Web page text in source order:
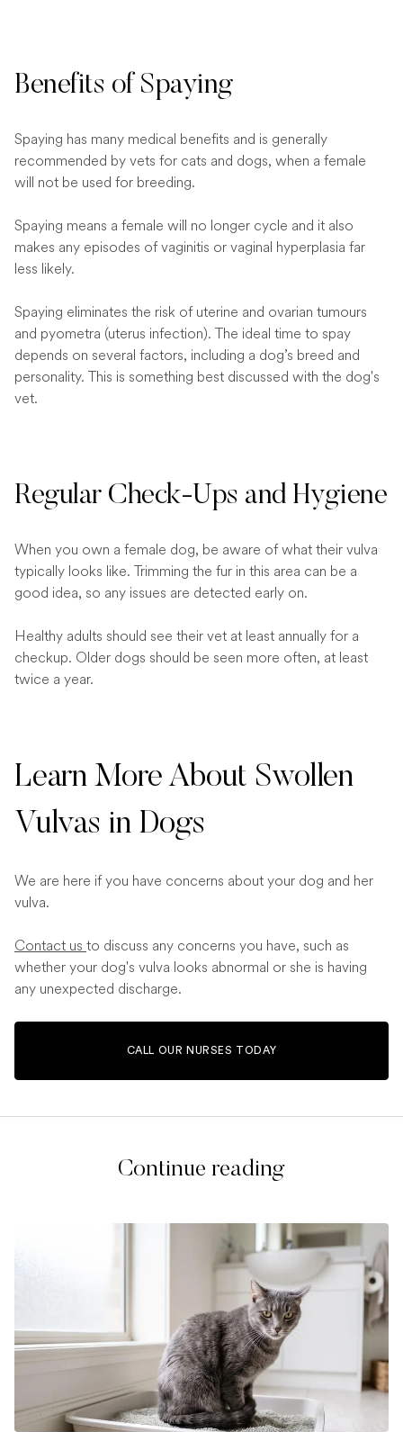
Benefits of Spaying
Spaying has many medical benefits and is generally
recommended by vets for cats and dogs, when a female
will not be used for breeding.
Spaying means a female will no longer cycle and it also
makes any episodes of vaginitis or vaginal hyperplasia far
less likely.
Spaying eliminates the risk of uterine and ovarian tumours
and pyometra (uterus infection). The ideal time to spay
depends on several factors, including a dog’s breed and
personality. This is something best discussed with the dog's
vet.
Regular Check-Ups and Hygiene
When you own a female dog, be aware of what their vulva
typically looks like. Trimming the fur in this area can be a
good idea, so any issues are detected early on.
Healthy adults should see their vet at least annually for a
checkup. Older dogs should be seen more often, at least
twice a year.
Learn More About Swollen
Vulvas in Dogs
We are here if you have concerns about your dog and her
vulva.
Contact us to discuss any concerns you have, such as
whether your dog's vulva looks abnormal or she is having
any unexpected discharge.
CALL OUR NURSES TODAY
Continue reading